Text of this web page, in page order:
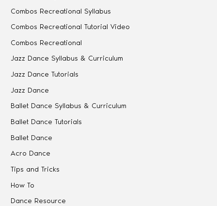
Combos Recreational Syllabus
Combos Recreational Tutorial Video
Combos Recreational
Jazz Dance Syllabus & Curriculum
Jazz Dance Tutorials
Jazz Dance
Ballet Dance Syllabus & Curriculum
Ballet Dance Tutorials
Ballet Dance
Acro Dance
Tips and Tricks
How To
Dance Resource